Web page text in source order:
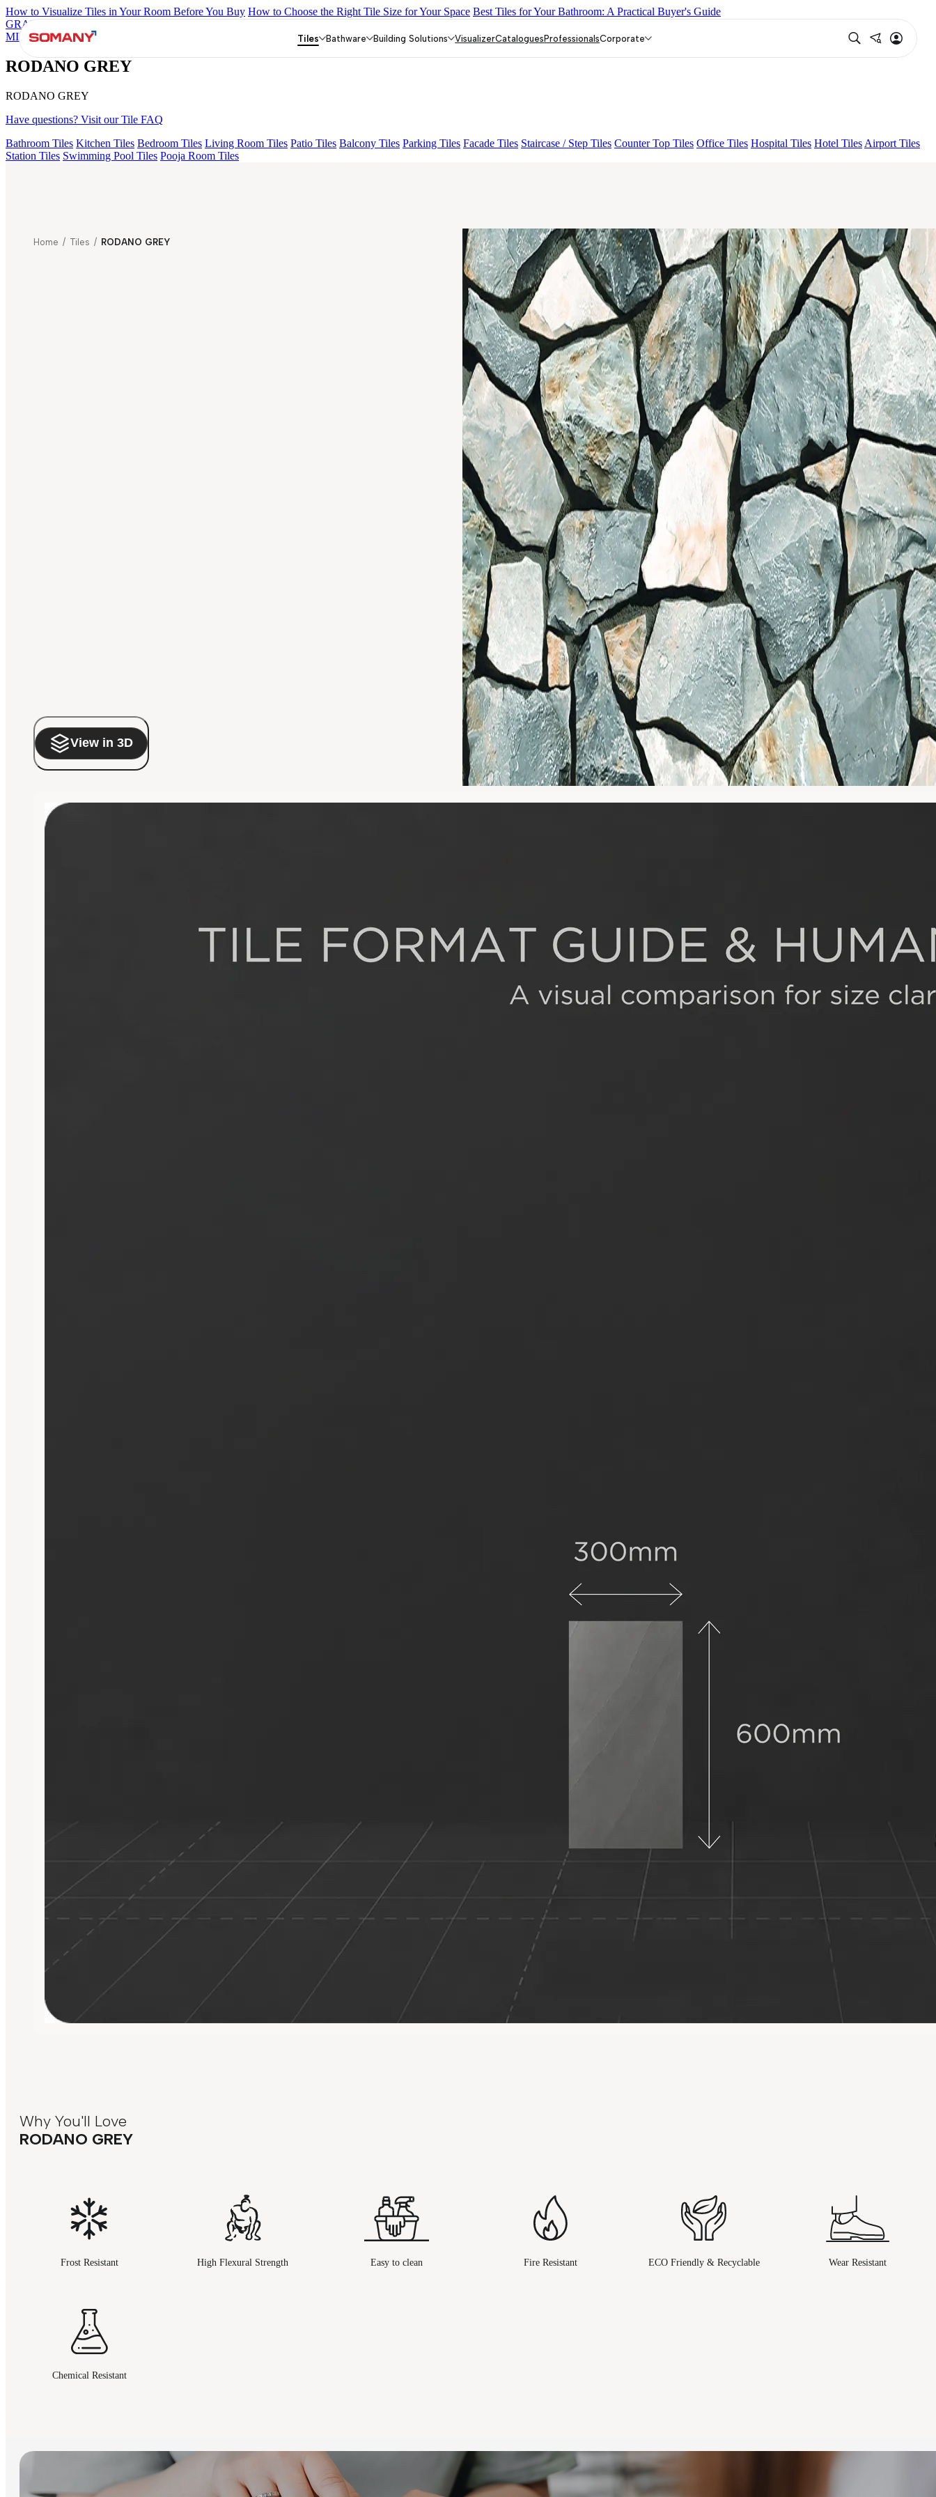
How to Visualize Tiles in Your Room Before You Buy How to Choose the Right Tile Size for Your Space Best Tiles for Your Bathroom: A Practical Buyer's Guide
GRANDE IMP REBEL NERO
MIRABELLABIANCO
Grande Hendrix Crema Décor Et Grnl RODANO GREY
RODANO GREY
RODANO GREY
Have questions? Visit our Tile FAQ
Bathroom Tiles Kitchen Tiles Bedroom Tiles Living Room Tiles Patio Tiles Balcony Tiles Parking Tiles Facade Tiles Staircase / Step Tiles Counter Top Tiles Office Tiles Hospital Tiles Hotel Tiles Airport Tiles
Station Tiles Swimming Pool Tiles Pooja Room Tiles
Tiles Bathware Building Solutions VisualizerCataloguesProfessionalsCorporate
Home / Tiles / RODANO GREY
View in 3D
Why You'll Love
RODANO GREY
Frost Resistant High Flexural Strength Easy to clean Fire Resistant ECO Friendly & Recyclable Wear Resistant
Chemical Resistant